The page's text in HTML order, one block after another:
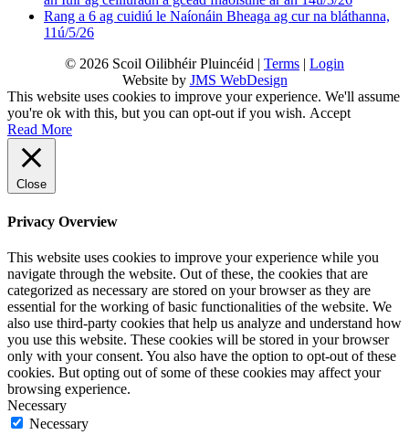
Rang a 6 ag cuidiú le Naíonáin Bheaga ag cur na bláthanna,
11ú/5/26
© 2026 Scoil Oilibhéir Pluincéid | Terms
Login
Website by JMS WebDesign
This website uses cookies to improve your experience. We'll assume
you're ok with this, but you can opt-out if you wish. Accept
Read More
Close
Privacy Overview
This website uses cookies to improve your experience while you
navigate through the website. Out of these, the cookies that are
categorized as necessary are stored on your browser as they are
essential for the working of basic functionalities of the website. We
also use third-party cookies that help us analyze and understand how
you use this website. These cookies will be stored in your browser
only with your consent. You also have the option to opt-out of these
cookies. But opting out of some of these cookies may affect your
browsing experience.
Necessary
Necessary